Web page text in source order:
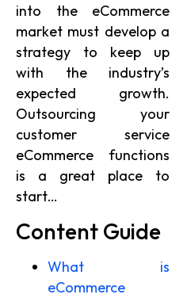
into the eCommerce
market must develop a
strategy to keep up
with the industry’s
expected growth.
Outsourcing your
customer service
eCommerce functions
is a great place to
start…
Content Guide
What is
eCommerce